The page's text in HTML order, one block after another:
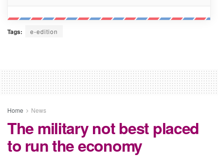
Tags: e-edition
Home News
The military not best placed
to run the economy